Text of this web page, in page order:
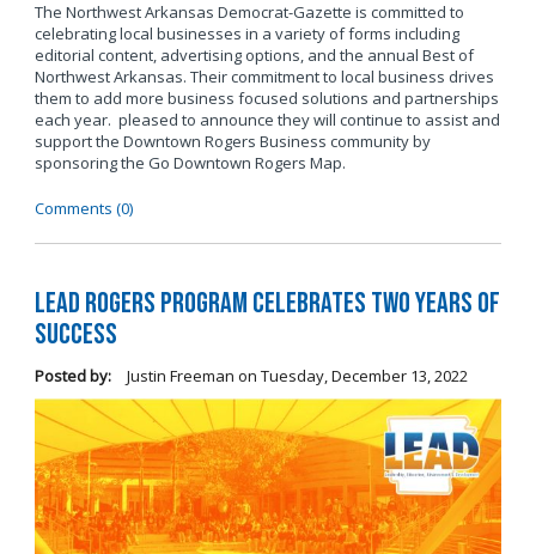
The Northwest Arkansas Democrat-Gazette is committed to
celebrating local businesses in a variety of forms including
editorial content, advertising options, and the annual Best of
Northwest Arkansas. Their commitment to local business drives
them to add more business focused solutions and partnerships
each year. pleased to announce they will continue to assist and
support the Downtown Rogers Business community by
sponsoring the Go Downtown Rogers Map.
Comments (0)
LEAD Rogers Program Celebrates Two Years of
Success
Posted by: Justin Freeman on Tuesday, December 13, 2022